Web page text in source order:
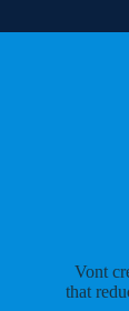
Vont
that